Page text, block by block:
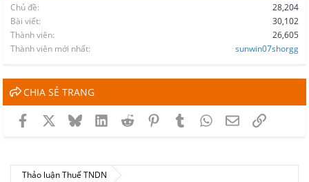
Chủ đề
28,204
Bài viết
30,102
Thành viên
26,605
Thành viên mới nhất
sunwin07shorgg
CHIA SẺ TRANG
Facebook BlueskyLinkedInReddit PinterestTumblrWhatsApp
EmailLink
Thảo luận Thuế TNDN